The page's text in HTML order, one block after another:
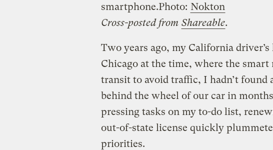
smartphone.Photo: Nokton
Cross-posted from Shareable.
Two years ago, my California
Chicago at the time, where the
transit to avoid traffic, I hadn’t found
behind the wheel of our car in
pressing tasks on my to-do list,
out-of-state license quickly
priorities.